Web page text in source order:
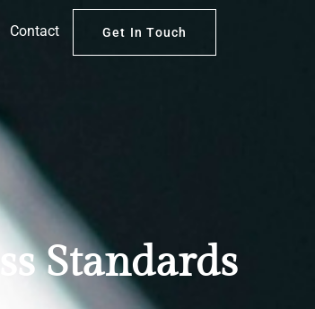
Contact Get In Touch
Standards